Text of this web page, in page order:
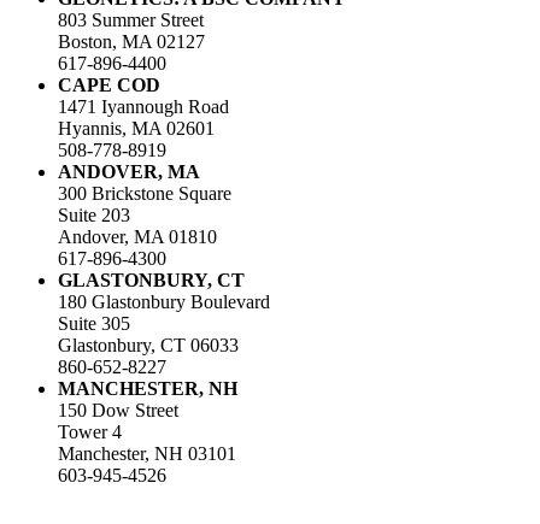
803 Summer Street
Boston, MA 02127
617-896-4400
CAPE COD
1471 Iyannough Road
Hyannis, MA 02601
508-778-8919
ANDOVER, MA
300 Brickstone Square
Suite 203
Andover, MA 01810
617-896-4300
GLASTONBURY, CT
180 Glastonbury Boulevard
Suite 305
Glastonbury, CT 06033
860-652-8227
MANCHESTER, NH
150 Dow Street
Tower 4
Manchester, NH 03101
603-945-4526